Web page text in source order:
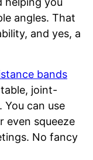
angles. That
and yes, a
bands
joint-
can use
even squeeze
No fancy